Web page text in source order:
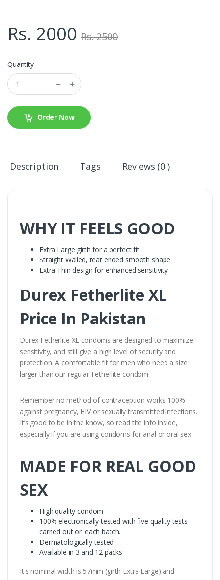
Rs. 2000 Rs. 2500
Quantity
Order Now
Description Tags Reviews (0 )
WHY IT FEELS GOOD
Extra Large girth for a perfect fit
Straight Walled, teat ended smooth shape
Extra Thin design for enhanced sensitivity
Durex Fetherlite XL
Price In Pakistan
Durex Fetherlite XL condoms are designed to maximize
sensitivity, and still give a high level of security and
protection. A comfortable fit for men who need a size
larger than our regular Fetherlite condom.
Remember no method of contraception works 100%
against pregnancy, HIV or sexually transmitted infections.
It’s good to be in the know, so read the info inside,
especially if you are using condoms for anal or oral sex.
MADE FOR REAL GOOD
SEX
High quality condom
100% electronically tested with five quality tests
carried out on each batch.
Dermatologically tested
Available in 3 and 12 packs
It's nominal width is 57mm (girth Extra Large) and